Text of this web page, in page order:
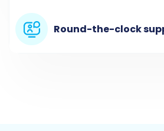
connection details for your
Round-the-clock